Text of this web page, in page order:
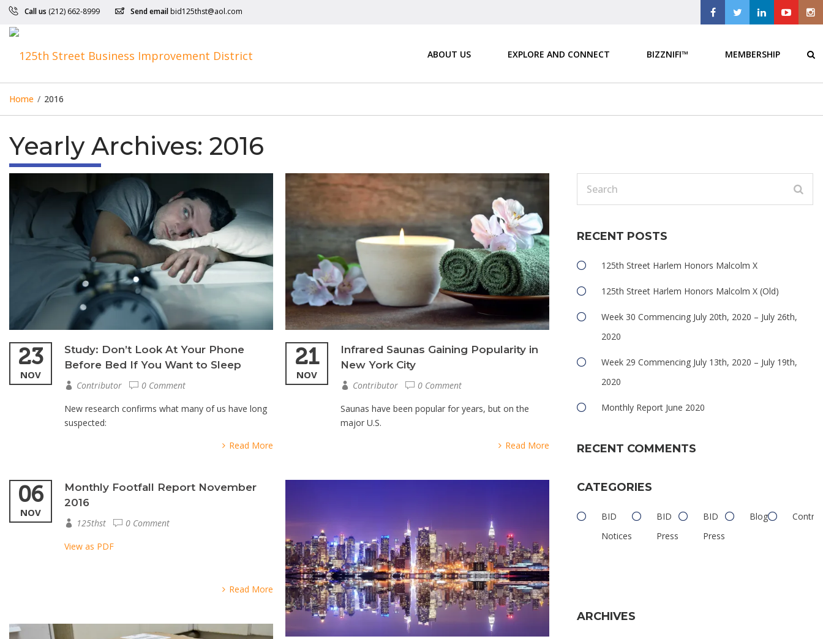
Call us (212) 662-8999 Send email bid125thst@aol.com
ABOUT US EXPLORE AND CONNECT BIZZNIFI™ MEMBERSHIP
Home / 2016
Yearly Archives: 2016
23
NOV
Study: Don’t Look At Your Phone
Before Bed If You Want to Sleep
Contributor
0 Comment
New research confirms what many of us have long
suspected:
Read More
21
NOV
Infrared Saunas Gaining Popularity in
New York City
Contributor
0 Comment
Saunas have been popular for years, but on the
major U.S.
Read More
06
NOV
Monthly Footfall Report November
2016
125thst
0 Comment
View as PDF
Read More
RECENT POSTS
125th Street Harlem Honors Malcolm X
125th Street Harlem Honors Malcolm X (Old)
Week 30 Commencing July 20th, 2020 – July 26th,
2020
Week 29 Commencing July 13th, 2020 – July 19th,
2020
Monthly Report June 2020
RECENT COMMENTS
CATEGORIES
BID
Notices
BID
Press
BID
Press
Blog
ARCHIVES